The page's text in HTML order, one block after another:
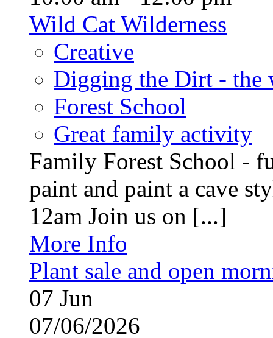
Wild Cat Wilderness
Creative
Digging the Dirt - the
Forest School
Great family activity
Family Forest School -
paint and paint a cave
12am Join us on [...]
More Info
Plant sale and open
07 Jun
07/06/2026